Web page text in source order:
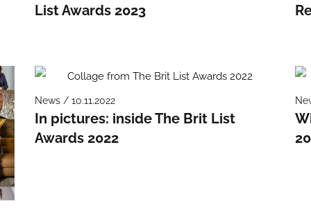
List Awards 2023
News / 10.11.2022
In pictures: inside The Brit List
Awards 2022